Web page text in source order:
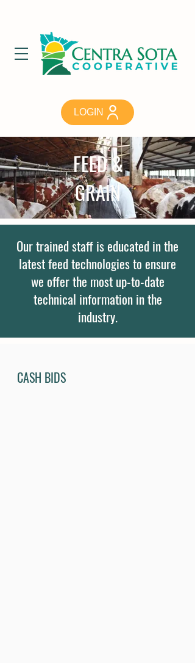
LOGIN
FEED &
GRAIN
Our trained staff is educated in the
latest feed technologies to ensure
we offer the most up-to-date
technical information in the
industry.
CASH BIDS